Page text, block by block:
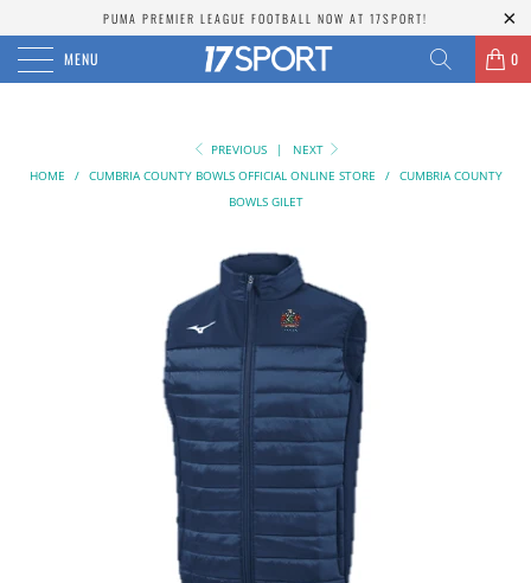
PUMA PREMIER LEAGUE FOOTBALL NOW AT 17SPORT!
MENU 0
PREVIOUS |
NEXT
HOME
/ CUMBRIA COUNTY BOWLS OFFICIAL ONLINE STORE /
CUMBRIA COUNTY
BOWLS GILET